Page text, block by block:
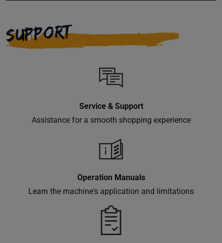
SUPPORT
Service & Support
Assistance for a smooth shopping experience
Operation Manuals
Learn the machine's application and limitations